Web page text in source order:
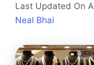
Last Updated On
Neal Bhai